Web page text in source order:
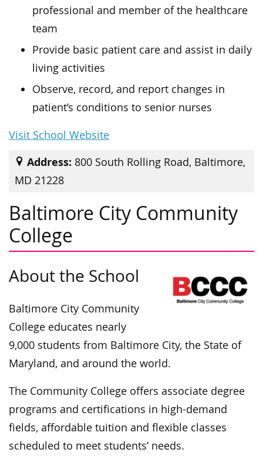
professional and member of the healthcare
team
Provide basic patient care and assist in daily
living activities
Observe, record, and report changes in
patient’s conditions to senior nurses
Visit School Website
Address: 800 South Rolling Road, Baltimore,
MD 21228
Baltimore City Community
College
About the School
Baltimore City Community
College educates nearly
9,000 students from Baltimore City, the State of
Maryland, and around the world.
The Community College offers associate degree
programs and certifications in high-demand
fields, affordable tuition and flexible classes
scheduled to meet students’ needs.